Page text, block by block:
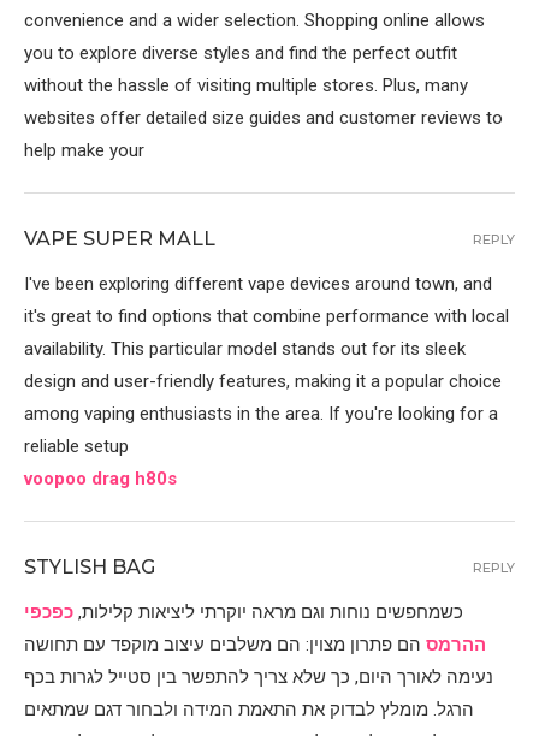
convenience and a wider selection. Shopping online allows
you to explore diverse styles and find the perfect outfit
without the hassle of visiting multiple stores. Plus, many
websites offer detailed size guides and customer reviews to
help make your
VAPE SUPER MALL
I've been exploring different vape devices around town, and
it's great to find options that combine performance with local
availability. This particular model stands out for its sleek
design and user-friendly features, making it a popular choice
among vaping enthusiasts in the area. If you're looking for a
reliable setup
voopoo drag h80s
REPLY
STYLISH BAG
כשמחפשים נוחות וגם מראה יוקרתי ליציאות קלילות, כפכפי
ההרמס הם פתרון מצוין: הם משלבים עיצוב מוקפד עם תחושה
נעימה לאורך היום, כך שלא צריך להתפשר בין סטייל לגרות בכף
הרגל. מומלץ לבדוק את התאמת המידה ולבחור דגם שמתאים
REPLY